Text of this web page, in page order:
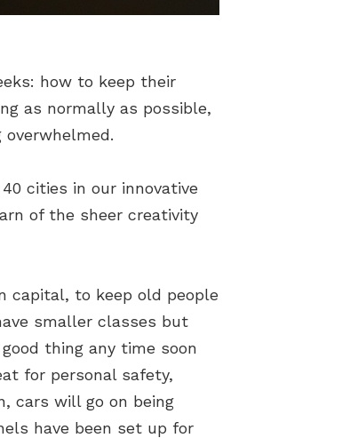
how to keep their
as normally as possible,
cities in our innovative
of the sheer creativity
capital, to keep old people
smaller classes but
thing any time soon
for personal safety,
cars will go on being
have been set up for